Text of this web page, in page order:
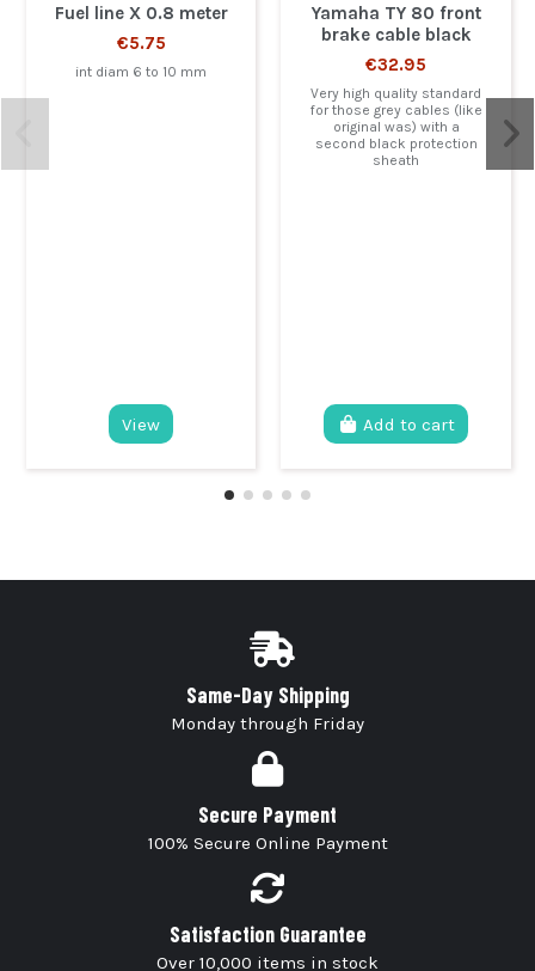
Fuel line X 0.8 meter
€5.75
int diam 6 to 10 mm
View
Yamaha TY 80 front
brake cable black
€32.95
Very high quality standard
for those grey cables (like
original was) with a
second black protection
sheath
Add to cart
Same-Day Shipping
Monday through Friday
Secure Payment
100% Secure Online Payment
Satisfaction Guarantee
Over 10,000 items in stock